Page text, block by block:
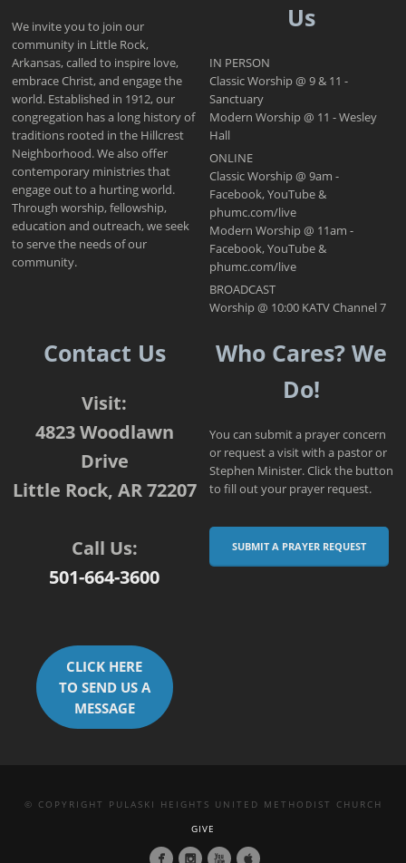
We invite you to join our
community in Little Rock,
Arkansas, called to inspire love,
embrace Christ, and engage the
world. Established in 1912, our
congregation has a long history of
traditions rooted in the Hillcrest
Neighborhood. We also offer
contemporary ministries that
engage out to a hurting world.
Through worship, fellowship,
education and outreach, we seek
to serve the needs of our
community.
Us
IN PERSON
Classic Worship @ 9 & 11 -
Sanctuary
Modern Worship @ 11 - Wesley
Hall
ONLINE
Classic Worship @ 9am -
Facebook, YouTube &
phumc.com/live
Modern Worship @ 11am -
Facebook, YouTube &
phumc.com/live
BROADCAST
Worship @ 10:00 KATV Channel 7
Contact Us
Visit:
4823 Woodlawn
Drive
Little Rock, AR 72207
Call Us:
501-664-3600
CLICK HERE
TO SEND US A
MESSAGE
Who Cares? We
Do!
You can submit a prayer concern
or request a visit with a pastor or
Stephen Minister. Click the button
to fill out your prayer request.
SUBMIT A PRAYER REQUEST
© COPYRIGHT PULASKI HEIGHTS UNITED METHODIST CHURCH
GIVE